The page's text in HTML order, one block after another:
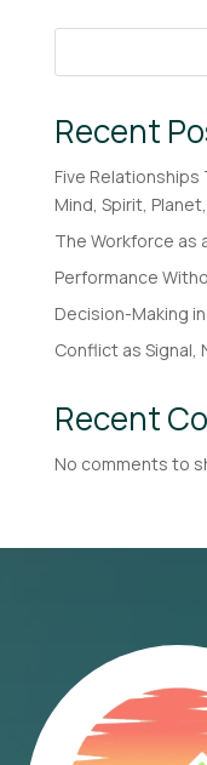
Recent
Five Relationships
Mind, Spirit,
The Workforce as
Performance
Decision-Making
Conflict as Signal,
Recent
No comments to